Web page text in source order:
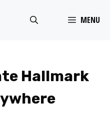
MENU
Hallmark